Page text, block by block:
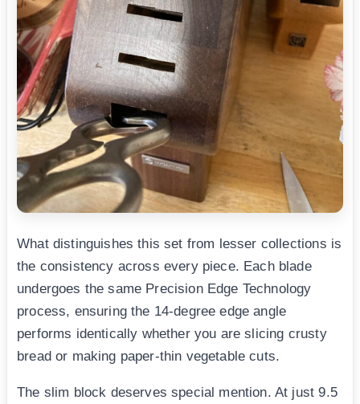
What distinguishes this set from lesser collections is
the consistency across every piece. Each blade
undergoes the same Precision Edge Technology
process, ensuring the 14-degree edge angle
performs identically whether you are slicing crusty
bread or making paper-thin vegetable cuts.
The slim block deserves special mention. At just 9.5